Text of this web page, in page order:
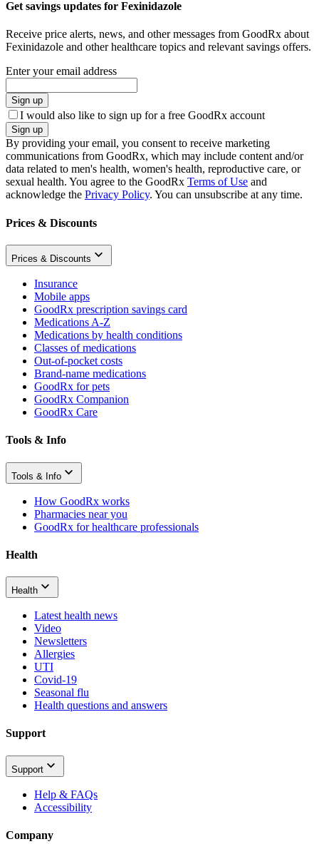
Get savings updates for Fexinidazole
Receive price alerts, news, and other messages from GoodRx about
Fexinidazole and other healthcare topics and relevant savings offers.
Enter your email address
Sign up
I would also like to sign up for a free GoodRx account
Sign up
By providing your email, you consent to receive marketing
communications from GoodRx, which may include content and/or
data related to men's health, women's health, reproductive care, or
sexual health. You agree to the GoodRx Terms of Use and
acknowledge the Privacy Policy. You can unsubscribe at any time.
Prices & Discounts
Prices & Discounts
Insurance
Mobile apps
GoodRx prescription savings card
Medications A-Z
Medications by health conditions
Classes of medications
Out-of-pocket costs
Brand-name medications
GoodRx for pets
GoodRx Companion
GoodRx Care
Tools & Info
Tools & Info
How GoodRx works
Pharmacies near you
GoodRx for healthcare professionals
Health
Health
Latest health news
Video
Newsletters
Allergies
UTI
Covid-19
Seasonal flu
Health questions and answers
Support
Support
Help & FAQs
Accessibility
Company